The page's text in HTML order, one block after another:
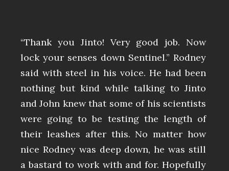
“Thank you Jinto! Very good job. Now
lock your senses down Sentinel.” Rodney
said with steel in his voice. He had been
nothing but kind while talking to Jinto
and John knew that some of his scientists
were going to be testing the length of
their leashes after this. No matter how
nice Rodney was deep down, he was still
a bastard to work with and for. Hopefully